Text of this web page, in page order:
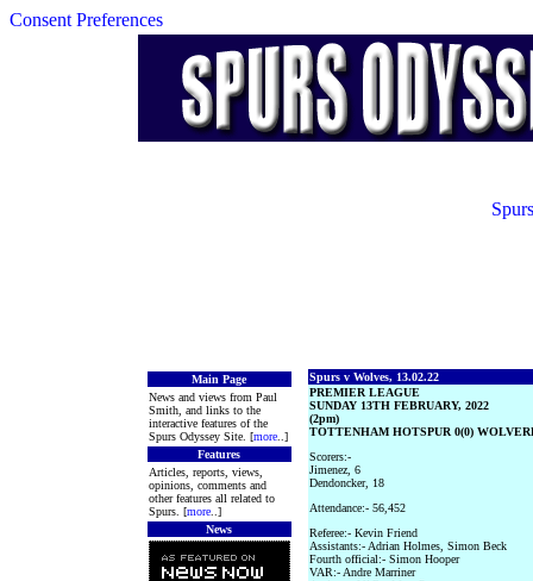
Consent Preferences
Main Page
News and views from Paul
Smith, and links to the
interactive features of the
Spurs Odyssey Site. [more..]
Features
Articles, reports, views,
opinions, comments and
other features all related to
Spurs. [more..]
News
Spurs v Wolves, 13.02.22
PREMIER LEAGUE
SUNDAY 13TH FEBRUARY, 2022
(2pm)
TOTTENHAM HOTSPUR 0(0)
Scorers:-
Jimenez, 6
Dendoncker, 18
Attendance:- 56,452
Referee:- Kevin Friend
Assistants:- Adrian Holmes, Simon Beck
Fourth official:- Simon Hooper
VAR:- Andre Marriner